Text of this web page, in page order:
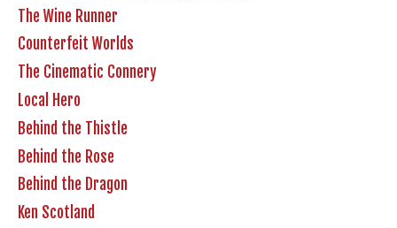
The Wine Runner
Counterfeit Worlds
The Cinematic Connery
Local Hero
Behind the Thistle
Behind the Rose
Behind the Dragon
Ken Scotland